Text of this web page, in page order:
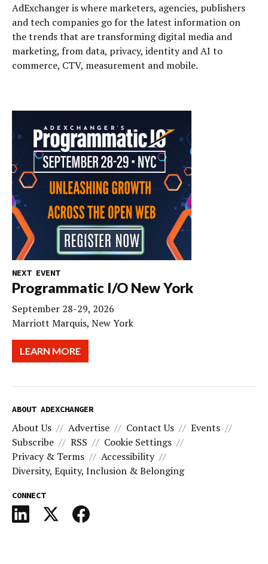
AdExchanger is where marketers, agencies, publishers
and tech companies go for the latest information on
the trends that are transforming digital media and
marketing, from data, privacy, identity and AI to
commerce, CTV, measurement and mobile.
NEXT EVENT
Programmatic I/O New York
September 28-29, 2026
Marriott Marquis, New York
LEARN MORE
ABOUT ADEXCHANGER
About Us Advertise Contact Us
Events
Subscribe
RSS
Cookie Settings
Privacy & Terms
Accessibility
Diversity, Equity, Inclusion & Belonging
CONNECT